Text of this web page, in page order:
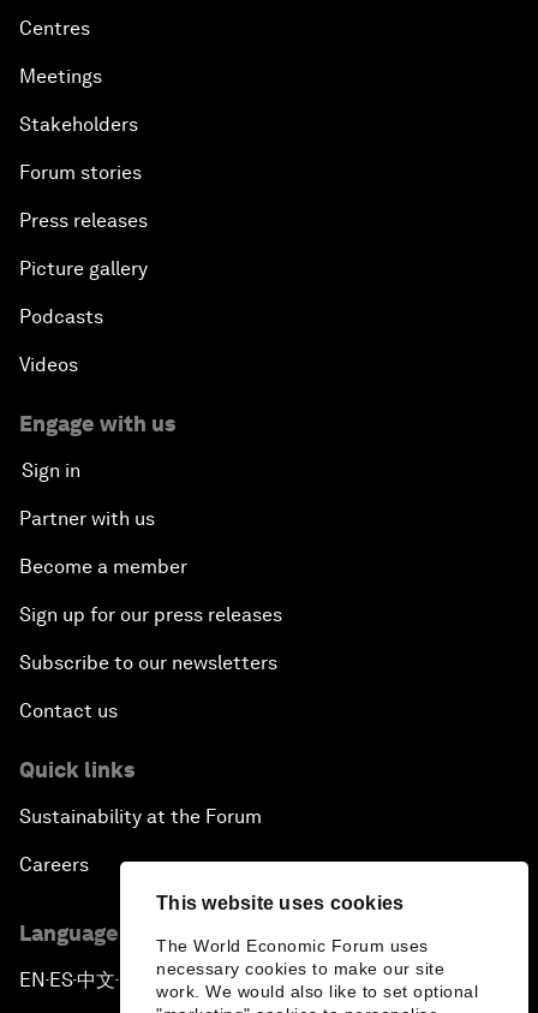
This website uses cookies
The World Economic Forum uses
necessary cookies to make our site
work. We would also like to set optional
Centres
Meetings
Stakeholders
Forum stories
Press releases
Picture gallery
Podcasts
Videos
Engage with us
Sign in
Partner with us
Become a member
Sign up for our press releases
Subscribe to our newsletters
Contact us
Quick links
Sustainability at the Forum
Careers
Language editions
EN ▪ES▪中文▪ 日本語